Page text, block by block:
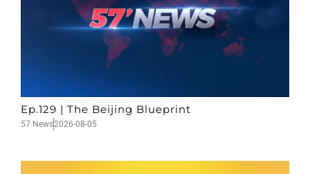
Ep.129 | The Beijing Blueprint
57 News2026-08-05